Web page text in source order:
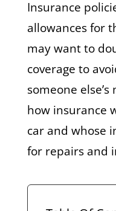
Insurance
allowances for
may want to
coverage to
someone else’s
how insurance
car and whose
for repairs and